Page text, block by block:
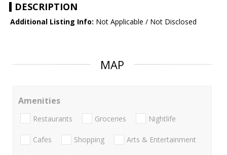
DESCRIPTION
Additional Listing Info: Not Applicable / Not Disclosed
MAP
Amenities
Restaurants Groceries Nightlife
Cafes Shopping Arts & Entertainment